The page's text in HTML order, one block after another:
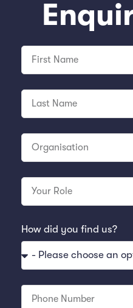
How did you find us?